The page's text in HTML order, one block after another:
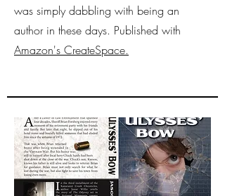
was simply dabbling with being an
author in these days. Published with
Amazon's CreateSpace.